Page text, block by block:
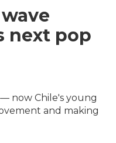
next pop
now Chile's young
and making